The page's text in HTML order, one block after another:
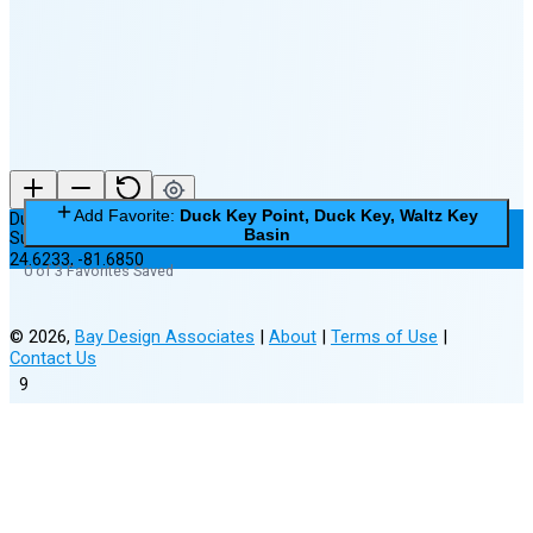
9
Duck Key Point, Duck Key, Waltz Key Basin
Subordinate Station
24.6233, -81.6850
Add Favorite: Duck Key Point, Duck Key, Waltz Key
Basin
0 of 3 Favorites Saved
© 2026, Bay Design Associates | About | Terms of Use |
Contact Us